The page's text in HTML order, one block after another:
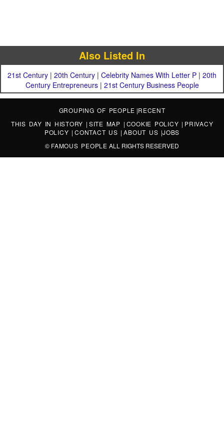
Also Listed In
21st Century | 20th Century | Celebrity Names With Letter P | 20th
Century Entrepreneurs| 21st Century Business People
GROUPING OF PEOPLE |RECENT
THIS DAY IN HISTORY | SITE MAP | COOKIE POLICY | PRIVACY
POLICY |CONTACT US |ABOUT US |JOBS
© FAMOUS PEOPLE ALL RIGHTS RESERVED